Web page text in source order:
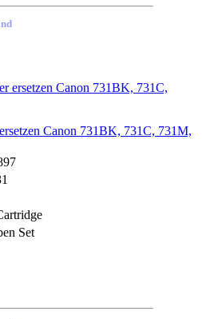
Canon 731BK, 731C, 731M,